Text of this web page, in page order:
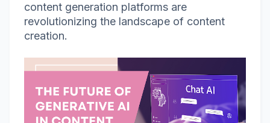
content generation platforms are
revolutionizing the landscape of content
creation.